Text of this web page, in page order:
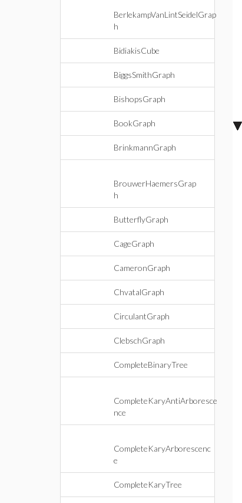
BerlekampVanLintSeidelGrap
h
BidiakisCube
BiggsSmithGraph
BishopsGraph
BookGraph
BrinkmannGraph
BrouwerHaemersGrap
h
ButterflyGraph
CageGraph
CameronGraph
ChvatalGraph
CirculantGraph
ClebschGraph
CompleteBinaryTree
CompleteKaryAntiArboresce
nce
CompleteKaryArborescenc
e
CompleteKaryTree